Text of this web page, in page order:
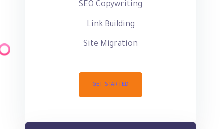
SEO Copywriting
Link Building
Site Migration
GET STARTED